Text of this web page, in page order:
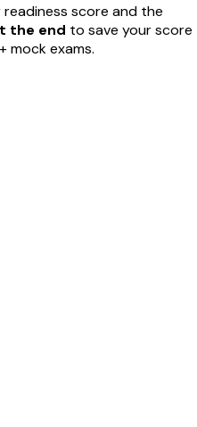
readiness score and the
the end to save your score
mock exams.